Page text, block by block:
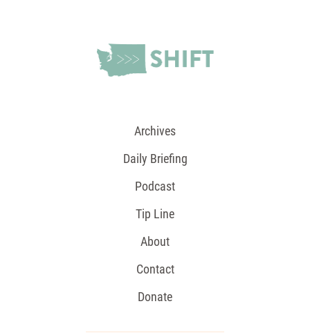
Archives
Daily Briefing
Podcast
Tip Line
About
Contact
Donate